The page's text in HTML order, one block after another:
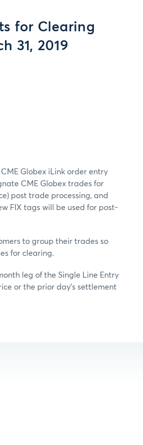
for Clearing
31, 2019
Globex iLink order entry
CME Globex trades for
post trade processing, and
FIX tags will be used for post-
to group their trades so
for clearing.
leg of the Single Line Entry
or the prior day’s settlement